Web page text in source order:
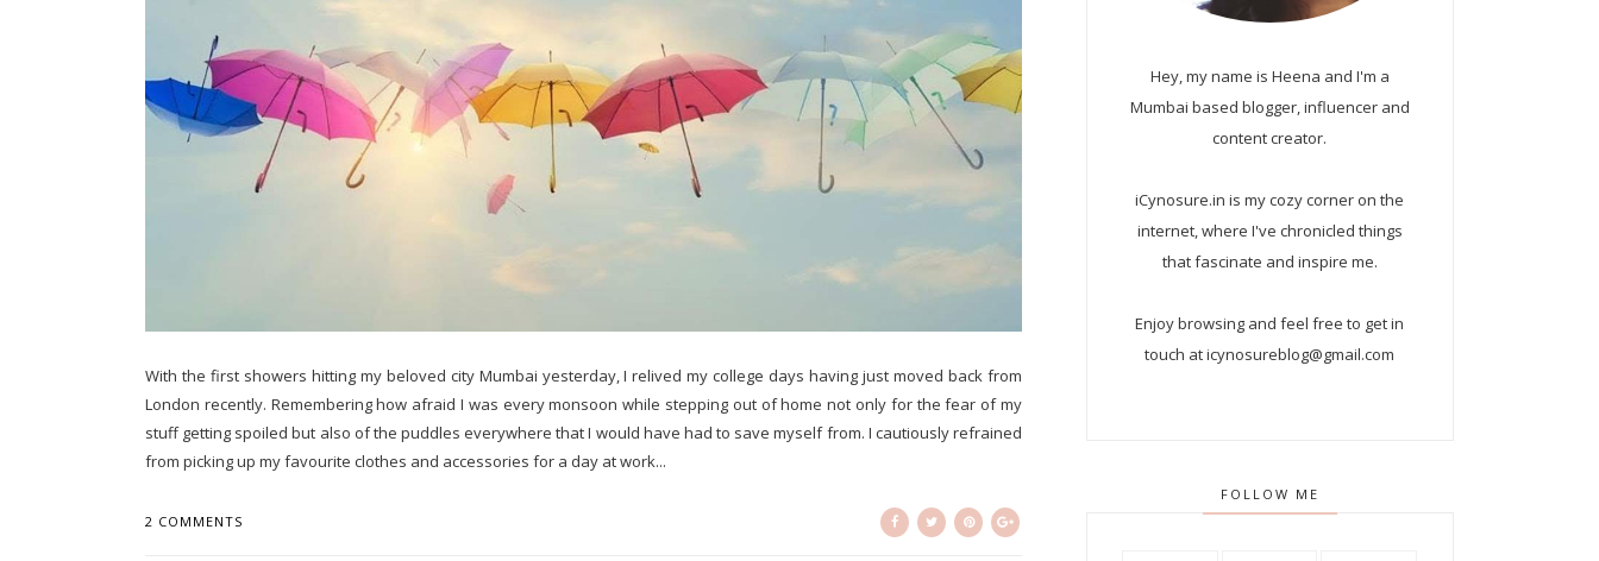
With the first showers hitting my beloved city Mumbai yesterday, I relived my college days having just moved back from
London recently. Remembering how afraid I was every monsoon while stepping out of home not only for the fear of my
stuff getting spoiled but also of the puddles everywhere that I would have had to save myself from. I cautiously refrained
from picking up my favourite clothes and accessories for a day at work...
2 COMMENTS
Hey, my name is Heena and I'm a
Mumbai based blogger, influencer and
content creator.
iCynosure.in is my cozy corner on the
internet, where I've chronicled things
that fascinate and inspire me.
Enjoy browsing and feel free to get in
touch at icynosureblog@gmail.com
FOLLOW ME